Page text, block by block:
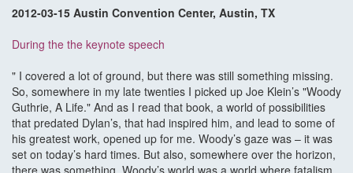
2012-03-15 Austin Convention Center, Austin, TX
During the the keynote speech
" I covered a lot of ground, but there was still something missing.
So, somewhere in my late twenties I picked up Joe Klein’s "Woody
Guthrie, A Life." And as I read that book, a world of possibilities
that predated Dylan’s, that had inspired him, and lead to some of
his greatest work, opened up for me. Woody’s gaze was – it was
set on today’s hard times. But also, somewhere over the horizon,